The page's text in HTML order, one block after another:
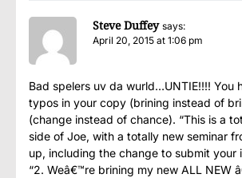
Steve Duffey says:
April 20, 2015 at 1:06 pm
Bad spelers uv da wurld…UNTIE!!!! You
typos in your copy (brining instead of
(change instead of chance). “This is a
side of Joe, with a totally new seminar
up, including the change to submit your
“2. Weâ€™re brining my new ALL NEW